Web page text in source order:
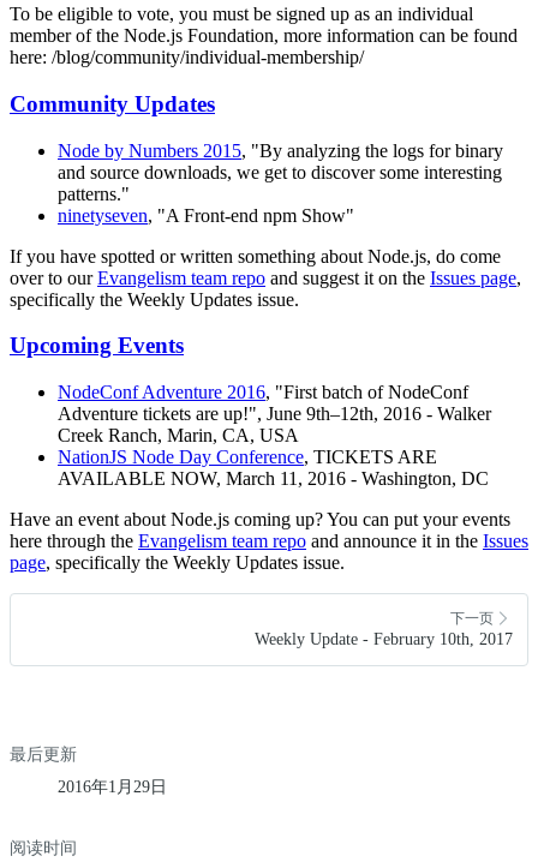
To be eligible to vote, you must be signed up as an individual
member of the Node.js Foundation, more information can be found
here: /blog/community/individual-membership/
Community Updates
Node by Numbers 2015, "By analyzing the logs for binary
and source downloads, we get to discover some interesting
patterns."
ninetyseven, "A Front-end npm Show"
If you have spotted or written something about Node.js, do come
over to ourEvangelism team repo and suggest it on the Issues page,
specifically the Weekly Updates issue.
Upcoming Events
NodeConf Adventure 2016, "First batch of NodeConf
Adventure tickets are up!", June 9th–12th, 2016 - Walker
Creek Ranch, Marin, CA, USA
NationJS Node Day Conference, TICKETS ARE
AVAILABLE NOW, March 11, 2016 - Washington, DC
Have an event about Node.js coming up? You can put your events
here through the Evangelism team repo and announce it in the Issues
page, specifically the Weekly Updates issue.
下一页
Weekly Update - February 10th, 2017
最后更新
2016年1月29日
阅读时间